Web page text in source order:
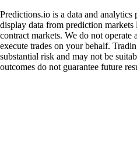
Predictions.io is a data and analytics
display data from prediction
contract markets. We do not operate
execute trades on your behalf.
substantial risk and may not be
outcomes do not guarantee future